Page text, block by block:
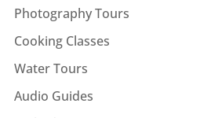
Photography Tours
Cooking Classes
Water Tours
Audio Guides